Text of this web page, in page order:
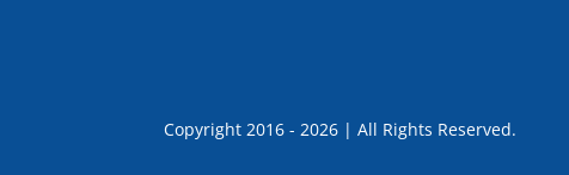
Copyright 2016 - 2026 | All Rights Reserved.